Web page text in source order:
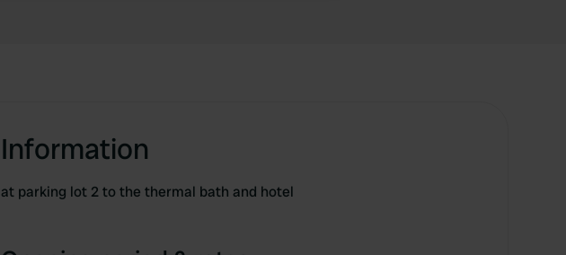
Information
at parking lot 2 to the thermal bath and hotel